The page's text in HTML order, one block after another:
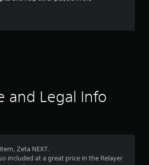
and Legal Info
Zeta NEXT.
included at a great price in the Relayer